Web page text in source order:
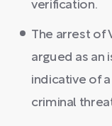
verification.
The arrest of
argued as an
indicative of
criminal